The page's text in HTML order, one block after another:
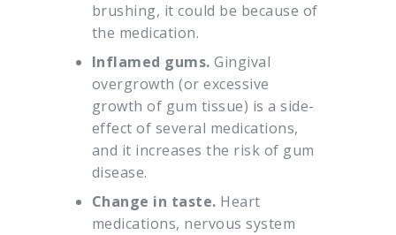
brushing, it could be because of
the medication.
Inflamed gums. Gingival
overgrowth (or excessive
growth of gum tissue) is a side-
effect of several medications,
and it increases the risk of gum
disease.
Change in taste. Heart
medications, nervous system